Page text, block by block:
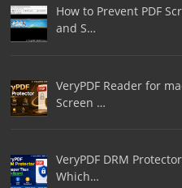
How to Prevent PDF
and S…
VeryPDF Reader for
Screen …
VeryPDF DRM
Which…